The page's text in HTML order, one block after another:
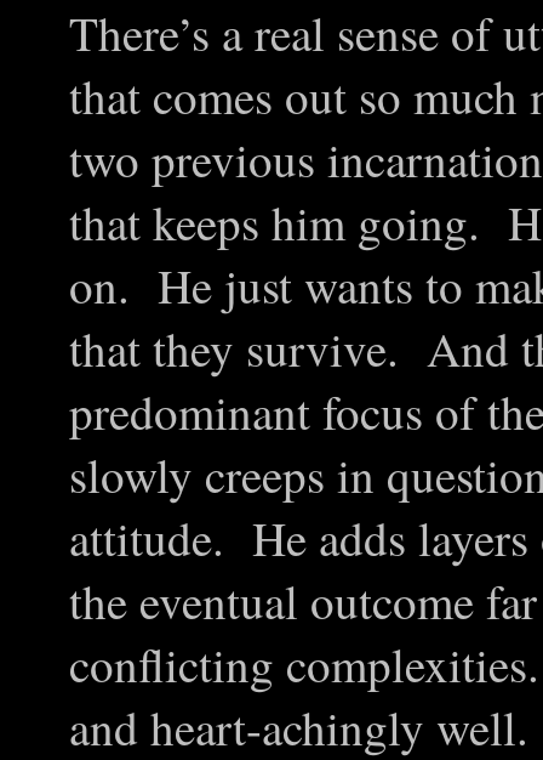
There’s a real sense of
that comes out so much
two previous
that keeps him going.
on. He just wants to
that they survive. And
predominant focus of
slowly creeps in
attitude. He adds
the eventual outcome
conflicting
and heart-achingly well.